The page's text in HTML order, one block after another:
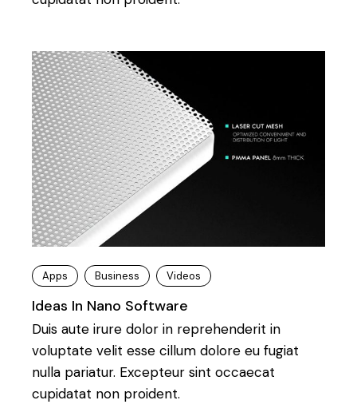
Apps Business Videos
Ideas In Nano Software
Duis aute irure dolor in reprehenderit in
voluptate velit esse cillum dolore eu fugiat
nulla pariatur. Excepteur sint occaecat
cupidatat non proident.